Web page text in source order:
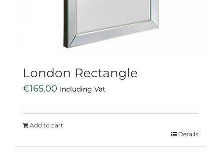
London Rectangle
€165.00 Including Vat
Add to cart
Details